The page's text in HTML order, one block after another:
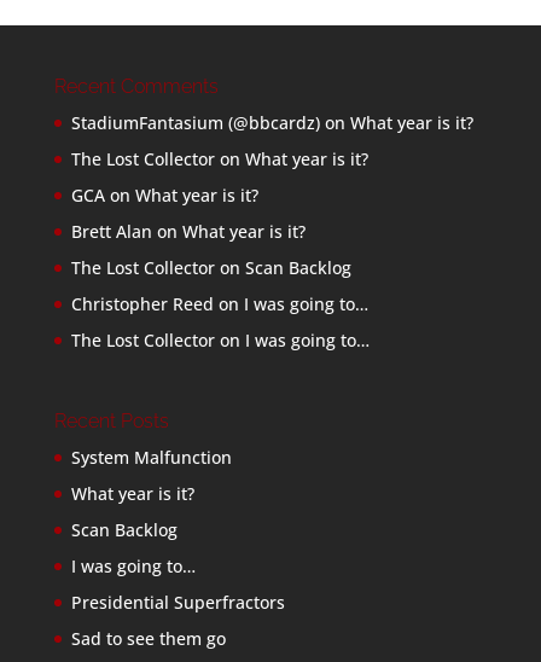
Recent Comments
StadiumFantasium (@bbcardz)on What year is it?
The Lost Collectoron What year is it?
GCAon What year is it?
Brett Alan on What year is it?
The Lost Collectoron Scan Backlog
Christopher Reed on I was going to…
The Lost Collectoron I was going to…
Recent Posts
System Malfunction
What year is it?
Scan Backlog
I was going to…
Presidential Superfractors
Sad to see them go